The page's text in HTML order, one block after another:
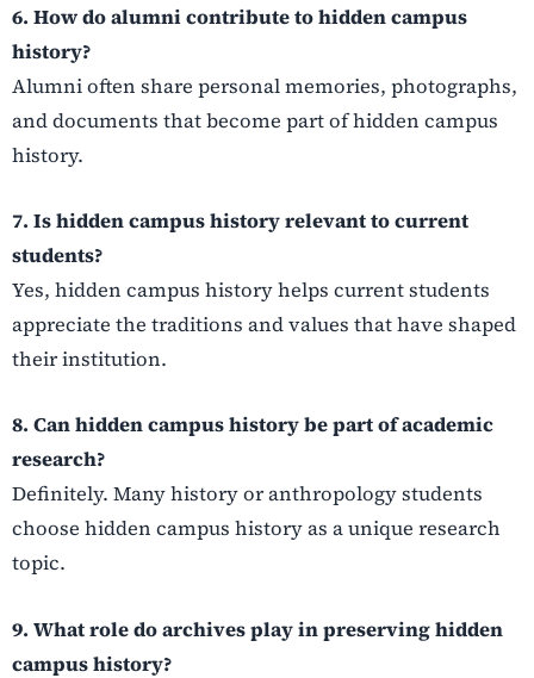
6. How do alumni contribute to hidden campus
history?
Alumni often share personal memories, photographs,
and documents that become part of hidden campus
history.
7. Is hidden campus history relevant to current
students?
Yes, hidden campus history helps current students
appreciate the traditions and values that have shaped
their institution.
8. Can hidden campus history be part of academic
research?
Definitely. Many history or anthropology students
choose hidden campus history as a unique research
topic.
9. What role do archives play in preserving hidden
campus history?